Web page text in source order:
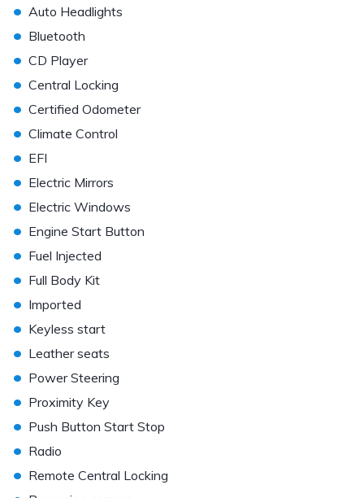
• Auto Headlights
• Bluetooth
• CD Player
• Central Locking
• Certified Odometer
• Climate Control
• EFI
• Electric Mirrors
• Electric Windows
• Engine Start Button
• Fuel Injected
• Full Body Kit
• Imported
• Keyless start
• Leather seats
• Power Steering
• Proximity Key
• Push Button Start Stop
• Radio
• Remote Central Locking